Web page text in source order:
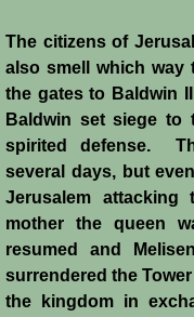
The citizens of
also smell which way
the gates to Baldwin
Baldwin set siege to
spirited defense.
several days, but
Jerusalem
mother the queen
resumed and
surrendered the
the kingdom in